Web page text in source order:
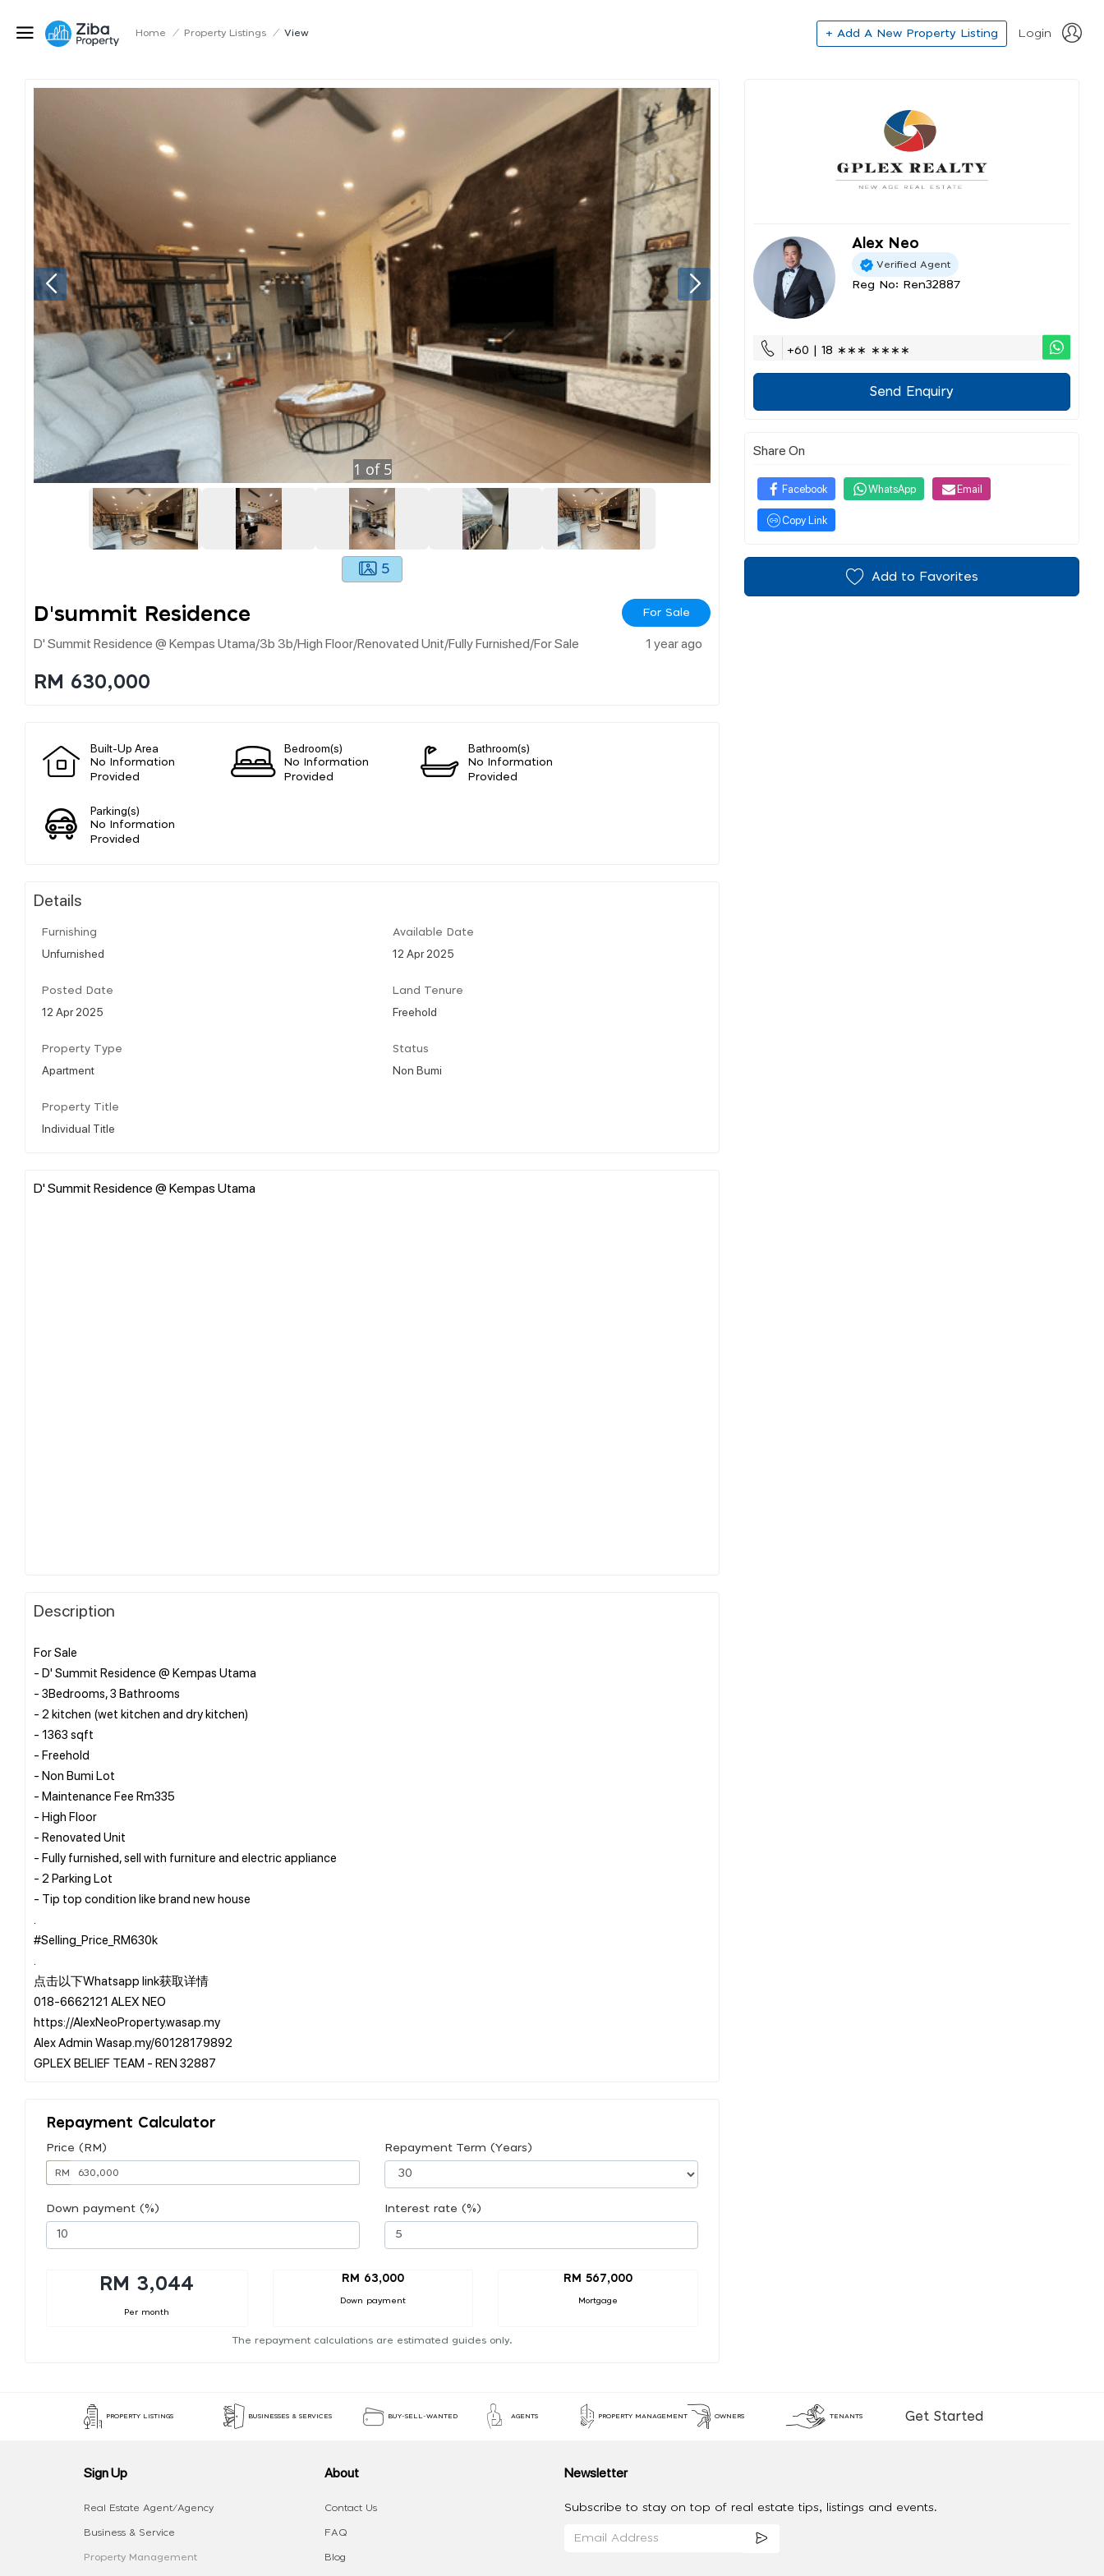
Home / Property Listings / View + Add A New Property Listing Login
1 of 5
5
D'summit Residence For Sale
D' Summit Residence @ Kempas Utama/3b 3b/high Floor/renovated Unit/fully Furnished/for Sale 1 year ago
RM 630,000
Built-Up Area
No Information
Provided
Bedroom(s)
No Information
Provided
Bathroom(s)
No Information
Provided
Parking(s)
No Information
Provided
Details
Furnishing
Unfurnished
Available Date
12 Apr 2025
Posted Date
12 Apr 2025
Land Tenure
Freehold
Property Type
Apartment
Status
Non Bumi
Property Title
Individual Title
D' Summit Residence @ Kempas Utama
Description
For Sale
- D' Summit Residence @ Kempas Utama
- 3Bedrooms, 3 Bathrooms
- 2 kitchen (wet kitchen and dry kitchen)
- 1363 sqft
- Freehold
- Non Bumi Lot
- Maintenance Fee Rm335
- High Floor
- Renovated Unit
- Fully furnished, sell with furniture and electric appliance
- 2 Parking Lot
- Tip top condition like brand new house
#Selling_Price_RM630k
点击以下Whatsapp link获取详情
️018-6662121 ALEX NEO
https://AlexNeoProperty.wasap.my
️Alex Admin Wasap.my/60128179892
Repayment Calculator
Price (RM)
RM
Repayment Term (Years)
Down payment (%) Interest rate (%)
RM 3,044
Per month
RM 63,000
Down payment
RM 567,000
Mortgage
The repayment calculations are estimated guides only.
Alex Neo
Verified Agent
Reg No: Ren32887
+60 | 18 ∗∗∗ ∗∗∗∗
Send Enquiry
Share On
Facebook WhatsApp Email
Copy Link
Add to Favorites
PROPERTY LISTINGS BUSINESSES & SERVICES BUY-SELL-WANTED AGENTS PROPERTY MANAGEMENT OWNERS TENANTS Get Started
Sign Up
Real Estate Agent/Agency
Business & Service
Property Management
About
Contact Us
FAQ
Blog
Newsletter
Subscribe to stay on top of real estate tips, listings and events.